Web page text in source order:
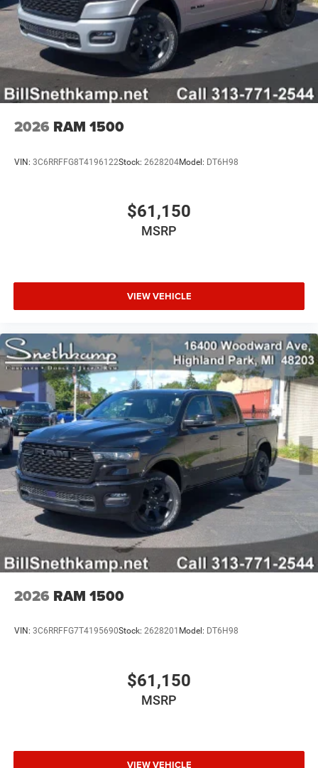
2026 RAM 1500
VIN: 3C6RRFFG8T4196122Stock: 2628204Model: DT6H98
$61,150
MSRP
VIEW VEHICLE
2026 RAM 1500
VIN: 3C6RRFFG7T4195690Stock: 2628201 Model: DT6H98
$61,150
MSRP
VIEW VEHICLE